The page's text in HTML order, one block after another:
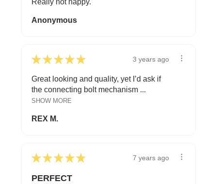
Really not happy.
Anonymous
★ ★ ★ ★ ★ 3 years ago
Great looking and quality, yet I’d ask if
the connecting bolt mechanism ...
SHOW MORE
REX M.
★ ★ ★ ★ ★ 7 years ago
PERFECT